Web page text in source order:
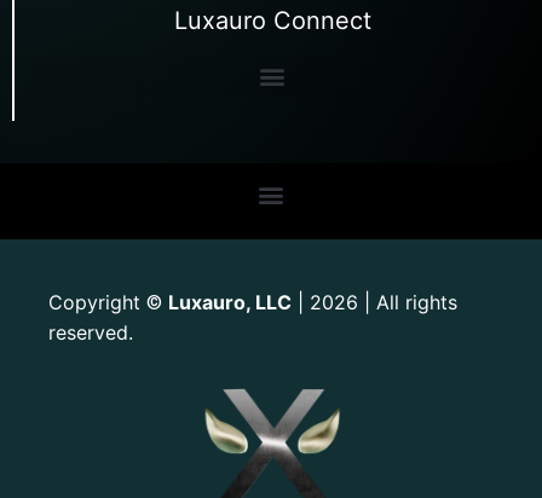
Luxauro Connect
Copyright © Luxauro, LLC | 2026 | All rights
reserved.